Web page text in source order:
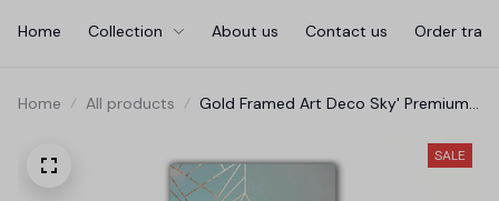
Home Collection About us Contact us Order
Home All products
Gold Framed Art Deco Sky' Premium
SALE